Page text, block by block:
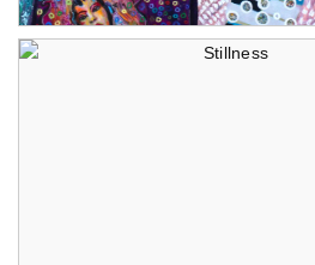
The Music Within